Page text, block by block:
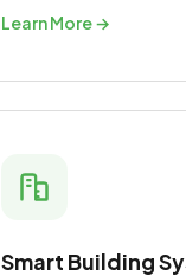
Learn More →
Smart Building